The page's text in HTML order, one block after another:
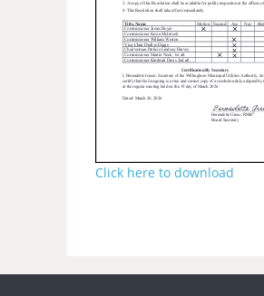
Click here to download